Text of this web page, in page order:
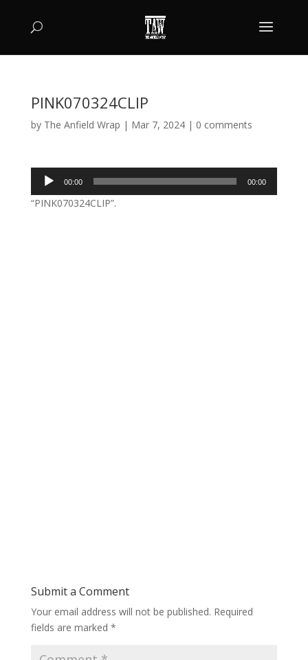
PINK070324CLIP
by The Anfield Wrap | Mar 7, 2024| 0 comments
Audio
Player
00:00 00:00
“PINK070324CLIP”.
Submit a Comment
Your email address will not be published. Required
fields are marked *